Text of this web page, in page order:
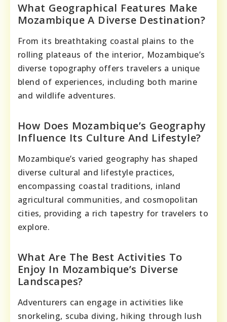
What Geographical Features Make
Mozambique A Diverse Destination?
From its breathtaking coastal plains to the
rolling plateaus of the interior, Mozambique’s
diverse topography offers travelers a unique
blend of experiences, including both marine
and wildlife adventures.
How Does Mozambique’s Geography
Influence Its Culture And Lifestyle?
Mozambique’s varied geography has shaped
diverse cultural and lifestyle practices,
encompassing coastal traditions, inland
agricultural communities, and cosmopolitan
cities, providing a rich tapestry for travelers to
explore.
What Are The Best Activities To
Enjoy In Mozambique’s Diverse
Landscapes?
Adventurers can engage in activities like
snorkeling, scuba diving, hiking through lush